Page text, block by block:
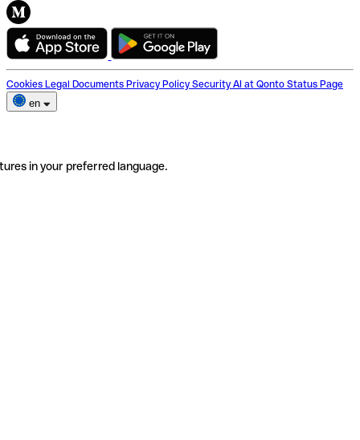
Cookies Legal Documents Privacy Policy Security AI at Qonto Status Page
en
in your preferred language.